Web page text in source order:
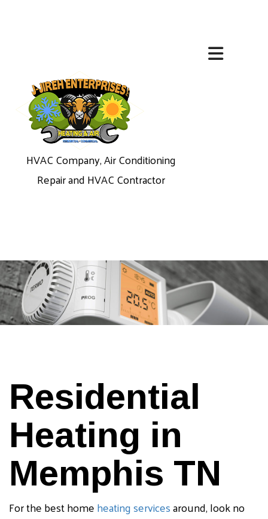
HVAC Company, Air Conditioning
Repair and HVAC Contractor
Residential
Heating in
Memphis TN
For the best homeheating servicesaround, look no